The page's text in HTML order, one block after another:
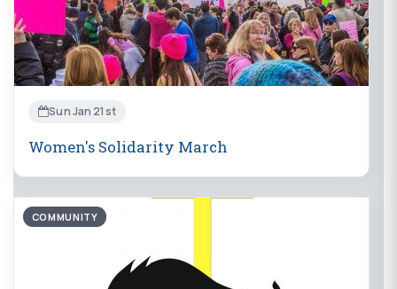
Sun Jan 21st
Women's Solidarity March
COMMUNITY